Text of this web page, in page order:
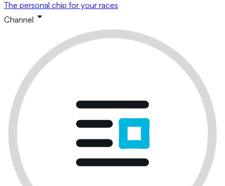
The personal chip for your races
Channel